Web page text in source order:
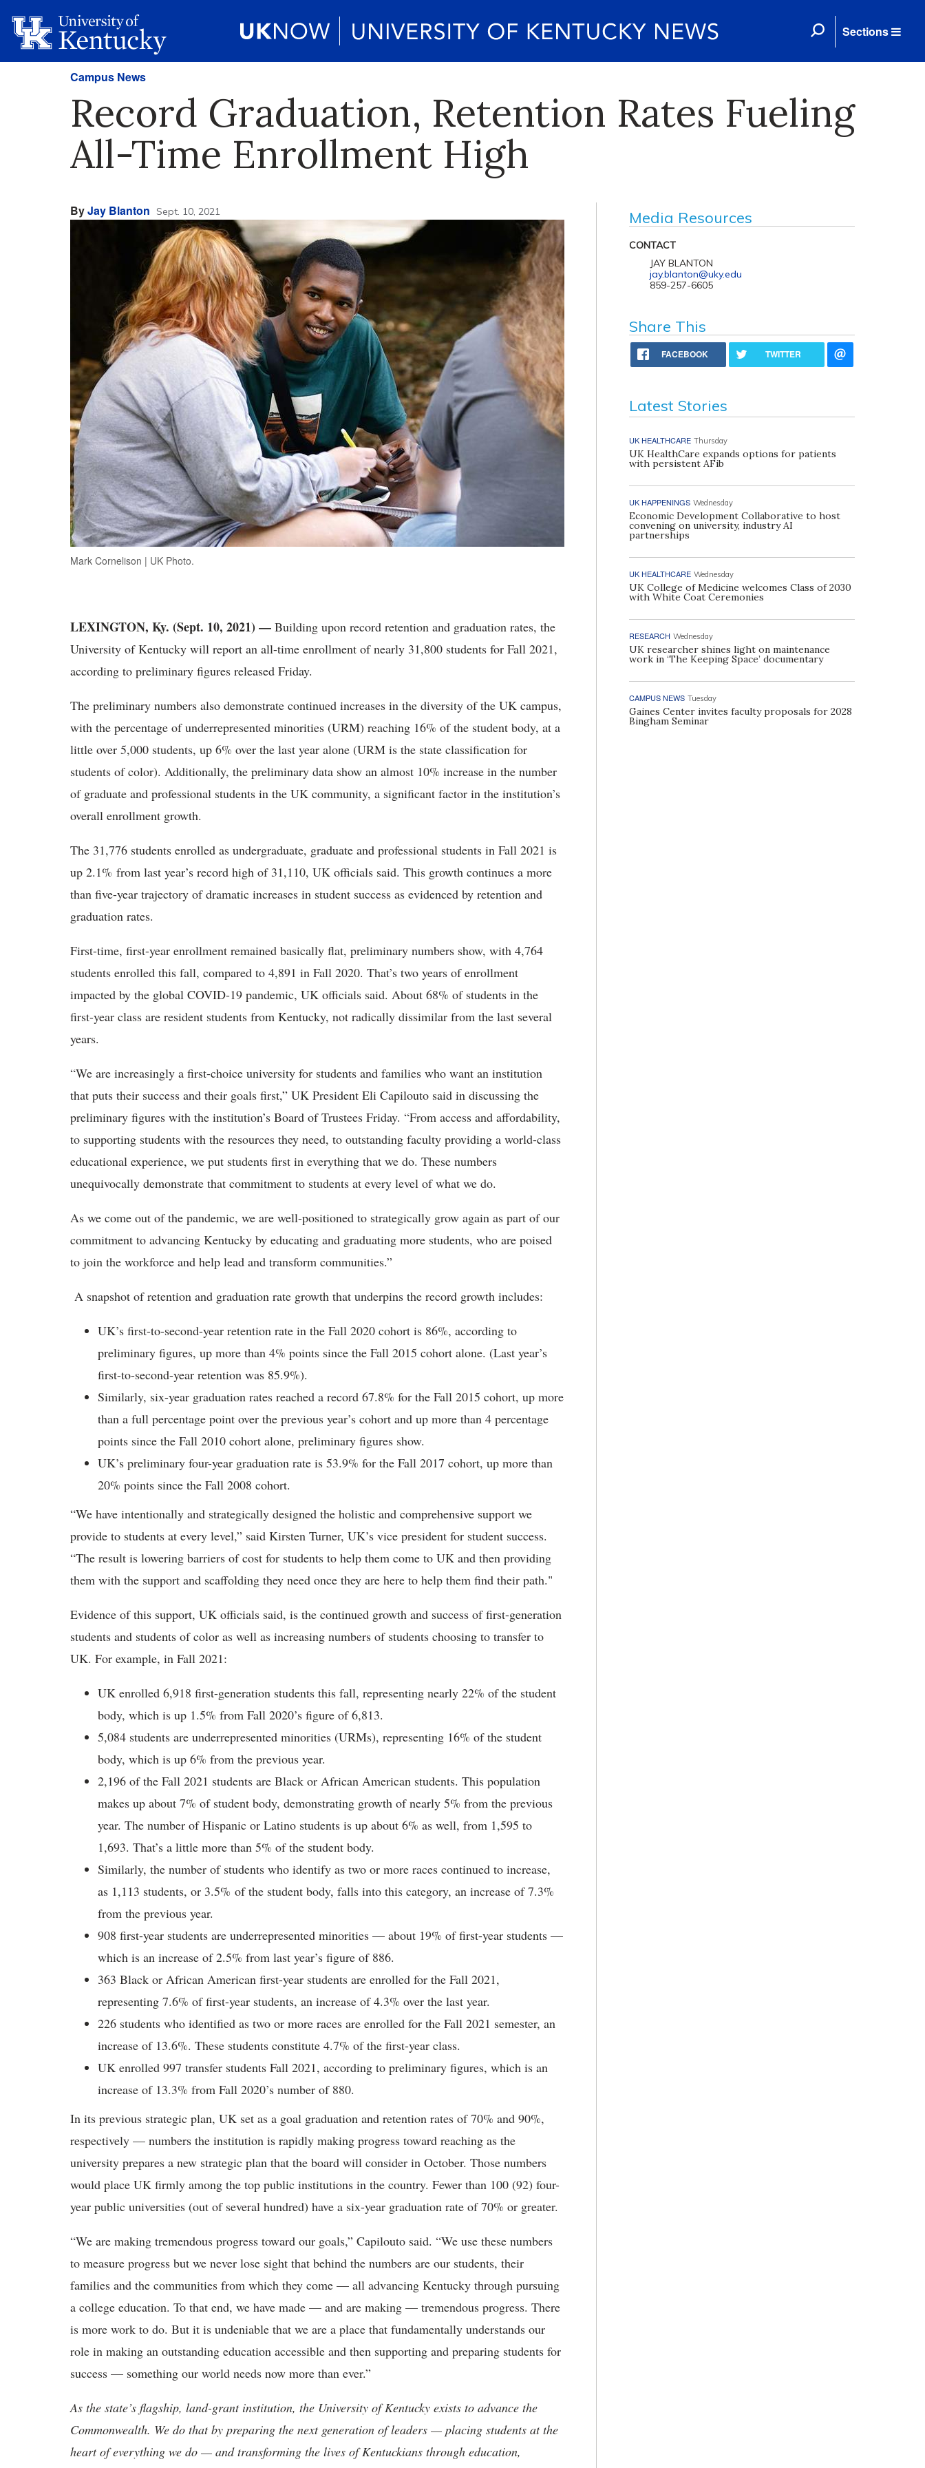
Sections
Campus News
Record Graduation, Retention Rates Fueling
All-Time Enrollment High
ByJay Blanton Sept. 10, 2021
Mark Cornelison | UK Photo.
LEXINGTON, Ky. (Sept. 10, 2021) — Building upon record retention and graduation rates, the
University of Kentucky will report an all-time enrollment of nearly 31,800 students for Fall 2021,
according to preliminary figures released Friday.
The preliminary numbers also demonstrate continued increases in the diversity of the UK campus,
with the percentage of underrepresented minorities (URM) reaching 16% of the student body, at a
little over 5,000 students, up 6% over the last year alone (URM is the state classification for
students of color). Additionally, the preliminary data show an almost 10% increase in the number
of graduate and professional students in the UK community, a significant factor in the institution’s
overall enrollment growth.
The 31,776 students enrolled as undergraduate, graduate and professional students in Fall 2021 is
up 2.1% from last year’s record high of 31,110, UK officials said. This growth continues a more
than five-year trajectory of dramatic increases in student success as evidenced by retention and
graduation rates.
First-time, first-year enrollment remained basically flat, preliminary numbers show, with 4,764
students enrolled this fall, compared to 4,891 in Fall 2020. That’s two years of enrollment
impacted by the global COVID-19 pandemic, UK officials said. About 68% of students in the
first-year class are resident students from Kentucky, not radically dissimilar from the last several
years.
“We are increasingly a first-choice university for students and families who want an institution
that puts their success and their goals first,” UK President Eli Capilouto said in discussing the
preliminary figures with the institution’s Board of Trustees Friday. “From access and affordability,
to supporting students with the resources they need, to outstanding faculty providing a world-class
educational experience, we put students first in everything that we do. These numbers
unequivocally demonstrate that commitment to students at every level of what we do.
As we come out of the pandemic, we are well-positioned to strategically grow again as part of our
commitment to advancing Kentucky by educating and graduating more students, who are poised
to join the workforce and help lead and transform communities.”
A snapshot of retention and graduation rate growth that underpins the record growth includes:
UK’s first-to-second-year retention rate in the Fall 2020 cohort is 86%, according to
preliminary figures, up more than 4% points since the Fall 2015 cohort alone. (Last year’s
first-to-second-year retention was 85.9%).
Similarly, six-year graduation rates reached a record 67.8% for the Fall 2015 cohort, up more
than a full percentage point over the previous year’s cohort and up more than 4 percentage
points since the Fall 2010 cohort alone, preliminary figures show.
UK’s preliminary four-year graduation rate is 53.9% for the Fall 2017 cohort, up more than
20% points since the Fall 2008 cohort.
“We have intentionally and strategically designed the holistic and comprehensive support we
provide to students at every level,” said Kirsten Turner, UK’s vice president for student success.
“The result is lowering barriers of cost for students to help them come to UK and then providing
them with the support and scaffolding they need once they are here to help them find their path."
Evidence of this support, UK officials said, is the continued growth and success of first-generation
students and students of color as well as increasing numbers of students choosing to transfer to
UK. For example, in Fall 2021:
UK enrolled 6,918 first-generation students this fall, representing nearly 22% of the student
body, which is up 1.5% from Fall 2020’s figure of 6,813.
5,084 students are underrepresented minorities (URMs), representing 16% of the student
body, which is up 6% from the previous year.
2,196 of the Fall 2021 students are Black or African American students. This population
makes up about 7% of student body, demonstrating growth of nearly 5% from the previous
year. The number of Hispanic or Latino students is up about 6% as well, from 1,595 to
1,693. That’s a little more than 5% of the student body.
Similarly, the number of students who identify as two or more races continued to increase,
as 1,113 students, or 3.5% of the student body, falls into this category, an increase of 7.3%
from the previous year.
908 first-year students are underrepresented minorities — about 19% of first-year students —
which is an increase of 2.5% from last year’s figure of 886.
363 Black or African American first-year students are enrolled for the Fall 2021,
representing 7.6% of first-year students, an increase of 4.3% over the last year.
226 students who identified as two or more races are enrolled for the Fall 2021 semester, an
increase of 13.6%. These students constitute 4.7% of the first-year class.
UK enrolled 997 transfer students Fall 2021, according to preliminary figures, which is an
increase of 13.3% from Fall 2020’s number of 880.
In its previous strategic plan, UK set as a goal graduation and retention rates of 70% and 90%,
respectively — numbers the institution is rapidly making progress toward reaching as the
university prepares a new strategic plan that the board will consider in October. Those numbers
would place UK firmly among the top public institutions in the country. Fewer than 100 (92) four-
year public universities (out of several hundred) have a six-year graduation rate of 70% or greater.
“We are making tremendous progress toward our goals,” Capilouto said. “We use these numbers
to measure progress but we never lose sight that behind the numbers are our students, their
families and the communities from which they come — all advancing Kentucky through pursuing
a college education. To that end, we have made — and are making — tremendous progress. There
is more work to do. But it is undeniable that we are a place that fundamentally understands our
role in making an outstanding education accessible and then supporting and preparing students for
success — something our world needs now more than ever.”
As the state’s flagship, land-grant institution, the University of Kentucky exists to advance the
Commonwealth. We do that by preparing the next generation of leaders — placing students at the
heart of everything we do — and transforming the lives of Kentuckians through education,
Media Resources
CONTACT
JAY BLANTON
jay.blanton@uky.edu
859-257-6605
Share This
FACEBOOK TWITTER
Latest Stories
UK HEALTHCARE Thursday
UK HealthCare expands options for patients
with persistent AFib
UK HAPPENINGS Wednesday
Economic Development Collaborative to host
convening on university, industry AI
partnerships
UK HEALTHCARE Wednesday
UK College of Medicine welcomes Class of 2030
with White Coat Ceremonies
RESEARCH Wednesday
UK researcher shines light on maintenance
work in ‘The Keeping Space’ documentary
CAMPUS NEWS Tuesday
Gaines Center invites faculty proposals for 2028
Bingham Seminar